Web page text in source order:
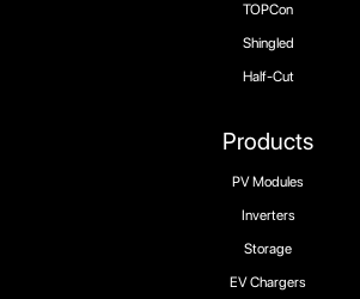
Products
PV Modules
Inverters
Storage
EV Chargers
TOPCon
Shingled
Half-Cut